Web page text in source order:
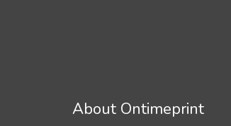
About Ontimeprint